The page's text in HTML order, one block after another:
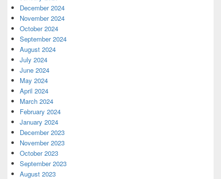
December 2024
November 2024
October 2024
September 2024
August 2024
July 2024
June 2024
May 2024
April 2024
March 2024
February 2024
January 2024
December 2023
November 2023
October 2023
September 2023
August 2023